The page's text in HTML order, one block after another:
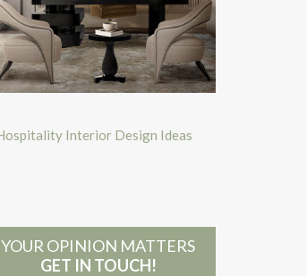
YOUR OPINION MATTERS
GET IN TOUCH!